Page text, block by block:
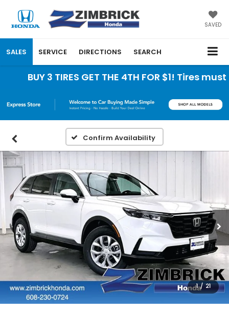
SAVED
SALES SERVICE DIRECTIONS SEARCH
BUY 3 TIRES GET THE 4TH FOR $1! Tires
Confirm Availability
1 / 21